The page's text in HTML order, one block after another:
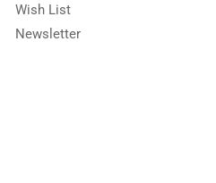
Wish List
Newsletter